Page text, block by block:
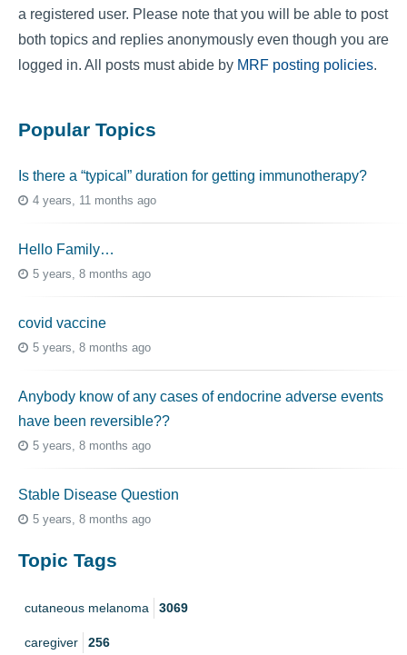
a registered user. Please note that you will be able to post
both topics and replies anonymously even though you are
logged in. All posts must abide by MRF posting policies.
Popular Topics
Is there a “typical” duration for getting immunotherapy?
4 years, 11 months ago
Hello Family…
5 years, 8 months ago
covid vaccine
5 years, 8 months ago
Anybody know of any cases of endocrine adverse events
have been reversible??
5 years, 8 months ago
Stable Disease Question
5 years, 8 months ago
Topic Tags
cutaneous melanoma 3069
caregiver 256